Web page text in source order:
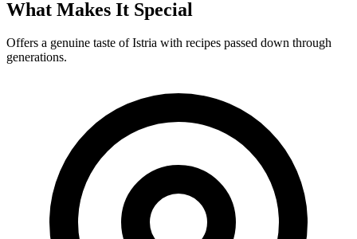
What Makes It Special
Offers a genuine taste of Istria with recipes passed down through
generations.